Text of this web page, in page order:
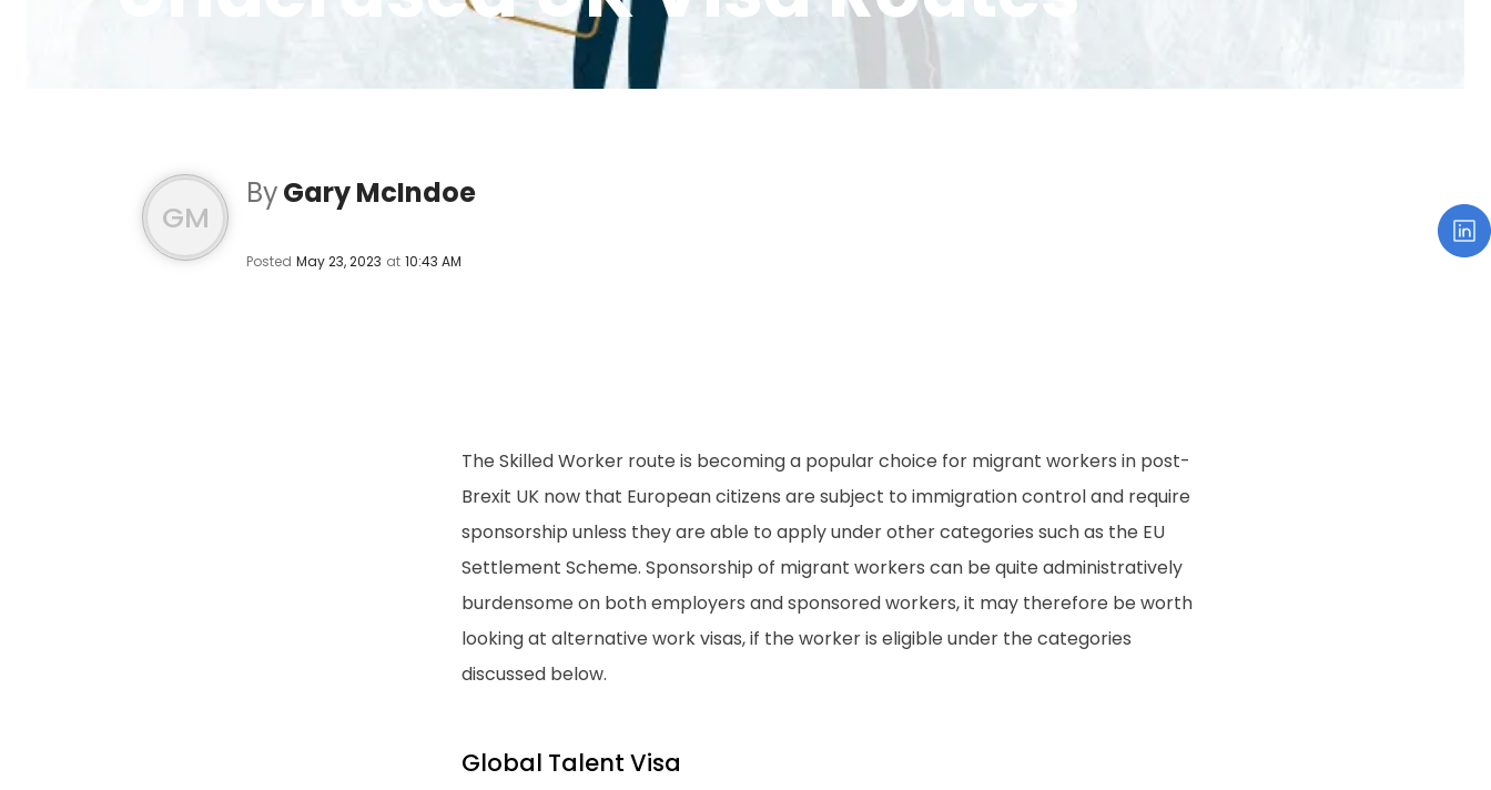
GM
ByGary McIndoe
Posted May 23, 2023 at 10:43 AM
The Skilled Worker route is becoming a popular choice for migrant workers in post-
Brexit UK now that European citizens are subject to immigration control and require
sponsorship unless they are able to apply under other categories such as the EU
Settlement Scheme. Sponsorship of migrant workers can be quite administratively
burdensome on both employers and sponsored workers, it may therefore be worth
looking at alternative work visas, if the worker is eligible under the categories
discussed below.
Global Talent Visa